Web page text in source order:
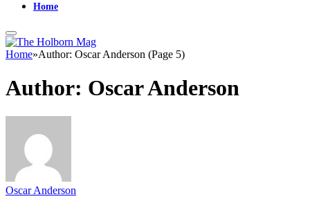
Home
Home»Author: Oscar Anderson (Page 5)
Author: Oscar Anderson
Oscar Anderson